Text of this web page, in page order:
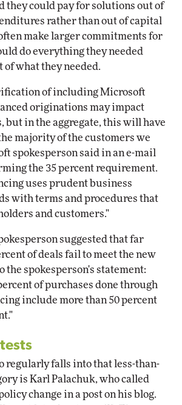
they could pay for solutions out of
rather than out of capital
make larger commitments for
do everything they needed
of what they needed.
of including Microsoft
originations may impact
but in the aggregate, this will have
majority of the customers we
spokesperson said in an e-mail
the 35 percent requirement.
uses prudent business
with terms and procedures that
and customers."
suggested that far
of deals fail to meet the new
the spokesperson's statement:
of purchases done through
include more than 50 percent
regularly falls into that less-than-
is Karl Palachuk, who called
change in a post on his blog.